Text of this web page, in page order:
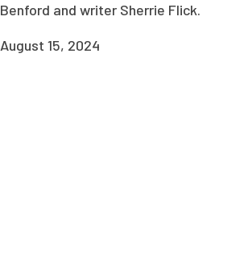
Benford and writer Sherrie Flick.
August 15, 2024